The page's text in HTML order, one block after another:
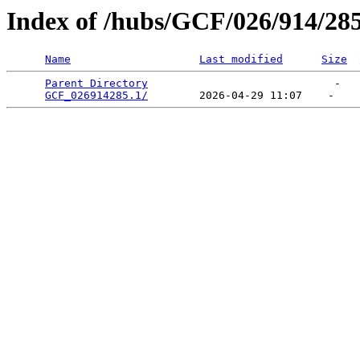
Index of /hubs/GCF/026/914/
Name Last modified Size
Parent Directory
                             -
GCF_026914285.1/